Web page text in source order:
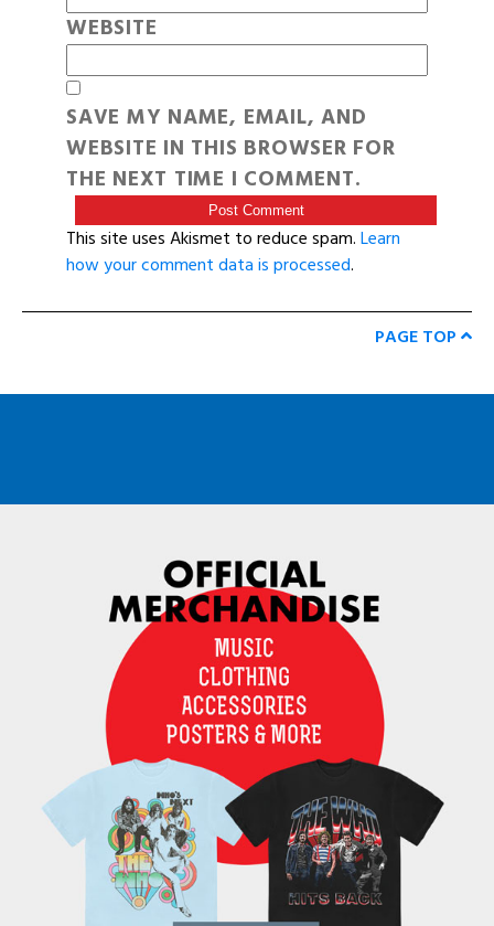
WEBSITE
SAVE MY NAME, EMAIL, AND
WEBSITE IN THIS BROWSER FOR
THE NEXT TIME I COMMENT.
This site uses Akismet to reduce spam.Learn
how your comment data is processed.
PAGE TOP